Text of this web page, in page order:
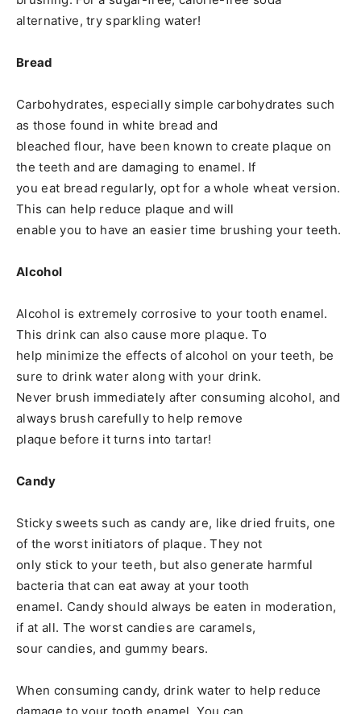
alternative, try sparkling water!
Bread
Carbohydrates, especially simple carbohydrates such
as those found in white bread and
bleached flour, have been known to create plaque on
the teeth and are damaging to enamel. If
you eat bread regularly, opt for a whole wheat version.
This can help reduce plaque and will
enable you to have an easier time brushing your teeth.
Alcohol
Alcohol is extremely corrosive to your tooth enamel.
This drink can also cause more plaque. To
help minimize the effects of alcohol on your teeth, be
sure to drink water along with your drink.
Never brush immediately after consuming alcohol, and
always brush carefully to help remove
plaque before it turns into tartar!
Candy
Sticky sweets such as candy are, like dried fruits, one
of the worst initiators of plaque. They not
only stick to your teeth, but also generate harmful
bacteria that can eat away at your tooth
enamel. Candy should always be eaten in moderation,
if at all. The worst candies are caramels,
sour candies, and gummy bears.
When consuming candy, drink water to help reduce